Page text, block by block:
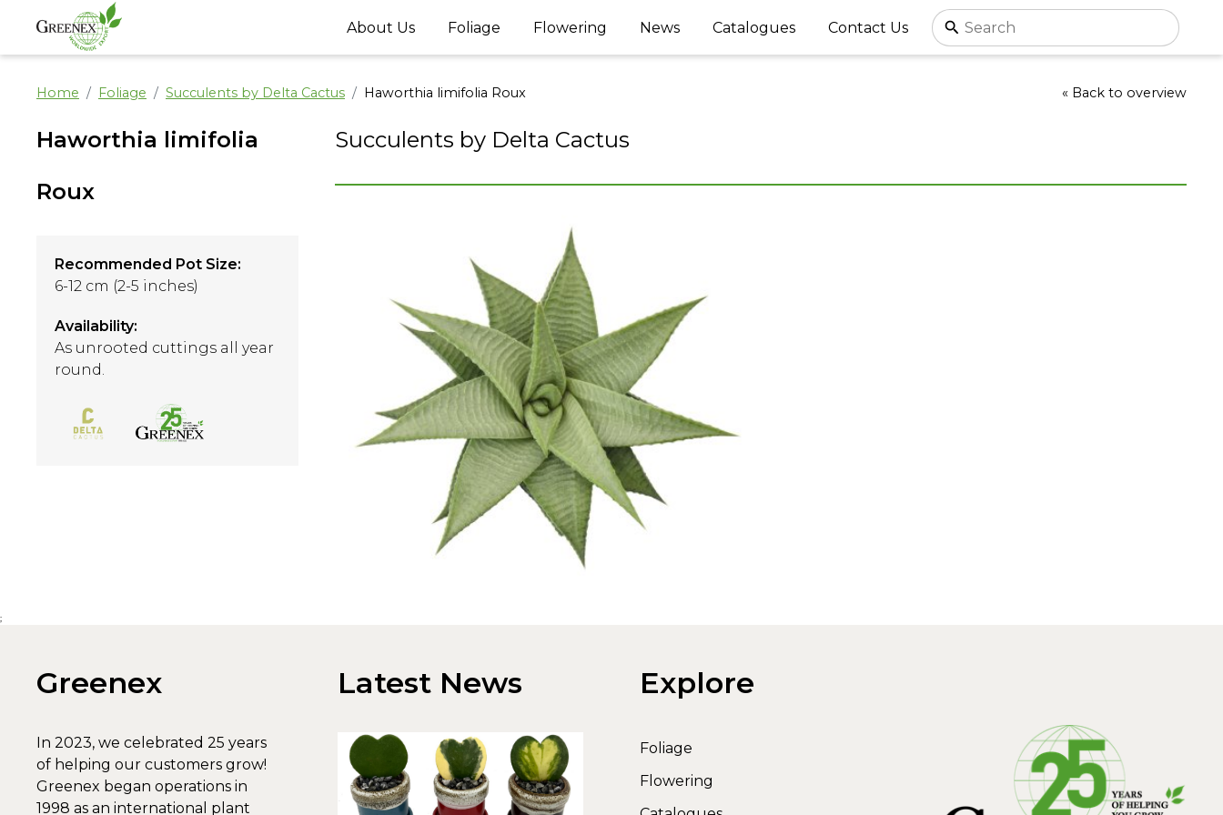
About Us Foliage Flowering News Catalogues Contact Us
Home Foliage Succulents by Delta Cactus Haworthia limifolia Roux « Back to overview
Haworthia limifolia
Roux
Recommended Pot Size:
6-12 cm (2-5 inches)
Availability:
As unrooted cuttings all year
round.
Succulents by Delta Cactus
;
Greenex
In 2023, we celebrated 25 years
of helping our customers grow!
Greenex began operations in
1998 as an international plant
Latest News Explore
Foliage
Flowering